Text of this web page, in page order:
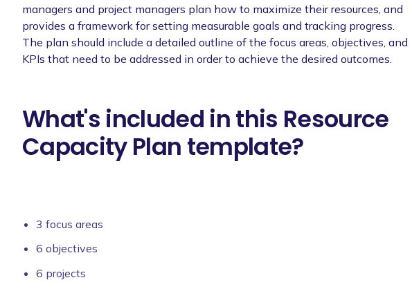
managers and project managers plan how to maximize their resources, and
provides a framework for setting measurable goals and tracking progress.
The plan should include a detailed outline of the focus areas, objectives, and
KPIs that need to be addressed in order to achieve the desired outcomes.
What's included in this Resource
Capacity Plan template?
3 focus areas
6 objectives
6 projects